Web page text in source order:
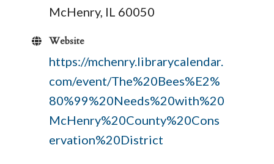
McHenry, IL 60050
Website
https://mchenry.librarycalendar.
com/event/The%20Bees%E2%
80%99%20Needs%20with%20
McHenry%20County%20Cons
ervation%20District